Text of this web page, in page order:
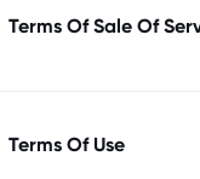
Terms Of Sale Of
Terms Of Use